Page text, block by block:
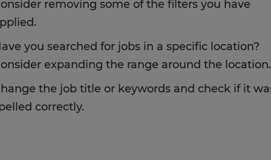
removing some of the filters you have
you searched for jobs in a specific location?
expanding the range around the location.
the job title or keywords and check if it
correctly.